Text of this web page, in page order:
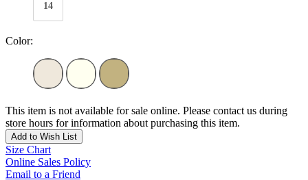
14
Color:
This item is not available for sale online. Please contact us during
store hours for information about purchasing this item.
Add to Wish List
Size Chart
Online Sales Policy
Email to a Friend